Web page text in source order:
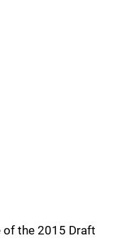
of the 2015 Draft